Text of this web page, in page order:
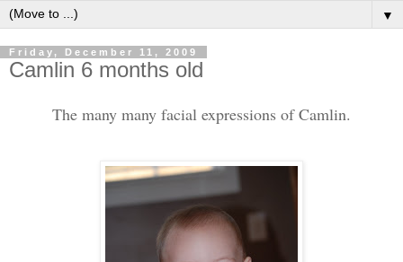
▼
Friday, December 11, 2009
Camlin 6 months old
The many many facial expressions of Camlin.